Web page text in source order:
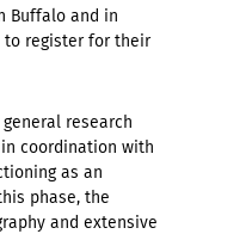
Buffalo and in
to register for their
research
coordination with
as an
phase, the
and extensive